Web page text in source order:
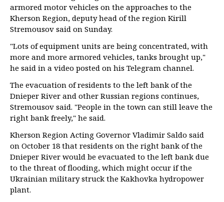
armored motor vehicles on the approaches to the
Kherson Region, deputy head of the region Kirill
Stremousov said on Sunday.
"Lots of equipment units are being concentrated, with
more and more armored vehicles, tanks brought up,"
he said in a video posted on his Telegram channel.
The evacuation of residents to the left bank of the
Dnieper River and other Russian regions continues,
Stremousov said. "People in the town can still leave the
right bank freely," he said.
Kherson Region Acting Governor Vladimir Saldo said
on October 18 that residents on the right bank of the
Dnieper River would be evacuated to the left bank due
to the threat of flooding, which might occur if the
Ukrainian military struck the Kakhovka hydropower
plant.